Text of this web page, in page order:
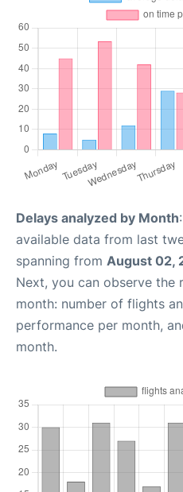
Delays analyzed by Month
available data from last
spanning from August 02,
Next, you can observe the
month: number of flights
performance per month,
month.